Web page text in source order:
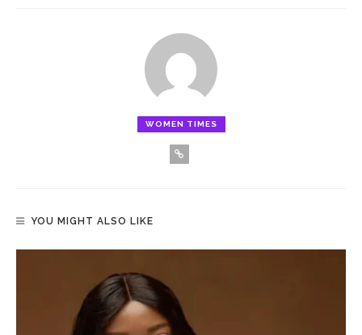
WOMEN TIMES
YOU MIGHT ALSO LIKE